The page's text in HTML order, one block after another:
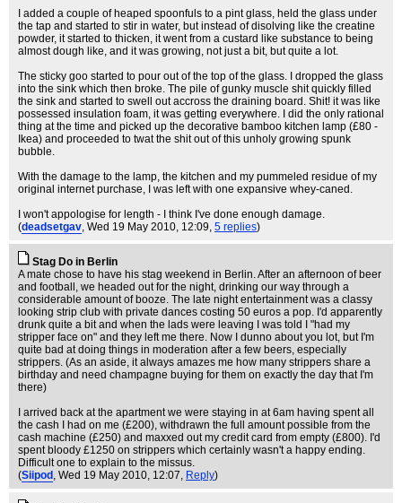
I added a couple of heaped spoonfuls to a pint glass, held the glass under
the tap and started to stir in water, but instead of disolving like the creatine
powder, it started to thicken, it went from a custard like substance to being
almost dough like, and it was growing, not just a bit, but quite a lot.
The sticky goo started to pour out of the top of the glass. I dropped the glass
into the sink which then broke. The pile of gunky muscle shit quickly filled
the sink and started to swell out accross the draining board. Shit! it was like
possessed insulation foam, it was getting everywhere. I did the only rational
thing at the time and picked up the decorative bamboo kitchen lamp (£80 -
Ikea) and proceeded to twat the shit out of this unholy growing spunk
bubble.
With the damage to the lamp, the kitchen and my pummeled residue of my
original internet purchase, I was left with one expansive whey-caned.
I won't appologise for length - I think I've done enough damage.
(deadsetgav, Wed 19 May 2010, 12:09, 5 replies)
Stag Do in Berlin
A mate chose to have his stag weekend in Berlin. After an afternoon of beer
and football, we headed out for the night, drinking our way through a
considerable amount of booze. The late night entertainment was a classy
looking strip club with private dances costing 50 euros a pop. I'd apparently
drunk quite a bit and when the lads were leaving I was told I "had my
stripper face on" and they left me there. Now I dunno about you lot, but I'm
quite bad at doing things in moderation after a few beers, especially
strippers. (As an aside, it always amazes me how many strippers share a
birthday and need champagne buying for them on exactly the day that I'm
there)
I arrived back at the apartment we were staying in at 6am having spent all
the cash I had on me (£200), withdrawn the full amount possible from the
cash machine (£250) and maxxed out my credit card from empty (£800). I'd
spent bloody £1250 on strippers which certainly wasn't a happy ending.
Difficult one to explain to the missus.
(Siipod , Wed 19 May 2010, 12:07, Reply)